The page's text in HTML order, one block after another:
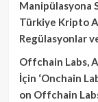
Manipülasyona
Türkiye Kripto
Regülasyonlar
Offchain Labs,
İçin ‘Onchain
on Offchain